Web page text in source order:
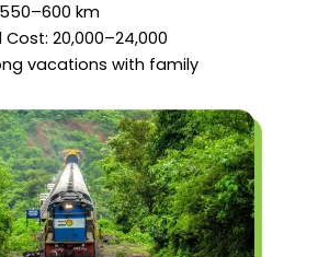
km
₹20,000–₹24,000
vacations with family